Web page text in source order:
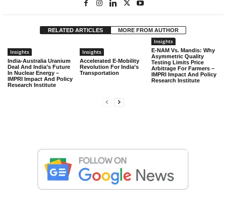
RELATED ARTICLES MORE FROM AUTHOR
Insights
India-Australia Uranium
Deal And India’s Future
In Nuclear Energy –
IMPRI Impact And Policy
Research Institute
Insights
Accelerated E-Mobility
Revolution For India’s
Transportation
Insights
E-NAM Vs. Mandis: Why
Asymmetric Quality
Testing Limits Price
Arbitrage For Farmers –
IMPRI Impact And Policy
Research Institute